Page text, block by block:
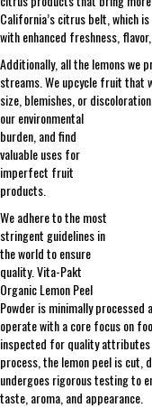
California’s citrus belt, which
with enhanced freshness,
Additionally, all the lemons we
streams. We upcycle fruit that
size, blemishes, or
ourenvironmental
burden, and find
valuable uses for
imperfect fruit
products.
We adhere to the most
stringent guidelines in
the world to ensure
quality. Vita-Pakt
Organic Lemon Peel
Powder is minimally
operate with a core focus on
inspected for quality
process, the lemon peel is cut,
undergoes rigorous testing to
taste, aroma, and appearance.